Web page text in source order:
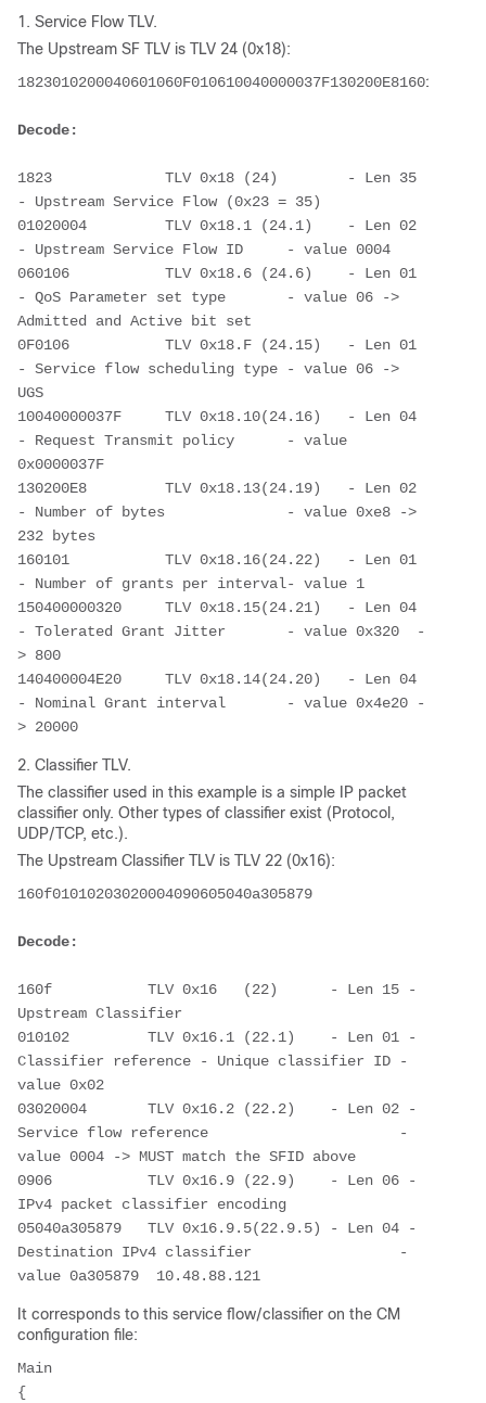
1. Service Flow TLV.
The Upstream SF TLV is TLV 24 (0x18):
Decode:
1823             TLV 0x18 (24)        - Len 35
- Upstream Service Flow (0x23 = 35)
01020004         TLV 0x18.1 (24.1)    - Len 02
- Upstream Service Flow ID     - value 0004
060106           TLV 0x18.6 (24.6)    - Len 01
- QoS Parameter set type       - value 06 ->
Admitted and Active bit set
0F0106           TLV 0x18.F (24.15)   - Len 01
- Service flow scheduling type - value 06 ->
UGS
10040000037F     TLV 0x18.10(24.16)   - Len 04
- Request Transmit policy      - value
0x0000037F
130200E8         TLV 0x18.13(24.19)   - Len 02
- Number of bytes              - value 0xe8 ->
232 bytes
160101           TLV 0x18.16(24.22)   - Len 01
- Number of grants per interval- value 1
150400000320     TLV 0x18.15(24.21)   - Len 04
- Tolerated Grant Jitter       - value 0x320  -
> 800
140400004E20     TLV 0x18.14(24.20)   - Len 04
- Nominal Grant interval       - value 0x4e20 -
> 20000
2. Classifier TLV.
The classifier used in this example is a simple IP packet
classifier only. Other types of classifier exist (Protocol,
UDP/TCP, etc.).
The Upstream Classifier TLV is TLV 22 (0x16):
160f01010203020004090605040a305879
Decode:
160f           TLV 0x16   (22)      - Len 15 -
Upstream Classifier
010102         TLV 0x16.1 (22.1)    - Len 01 -
Classifier reference - Unique classifier ID -
value 0x02
03020004       TLV 0x16.2 (22.2)    - Len 02 -
Service flow reference                      -
value 0004 -> MUST match the SFID above
0906           TLV 0x16.9 (22.9)    - Len 06 -
IPv4 packet classifier encoding
05040a305879   TLV 0x16.9.5(22.9.5) - Len 04 -
Destination IPv4 classifier                 -
value 0a305879  10.48.88.121
It corresponds to this service flow/classifier on the CM
configuration file:
Main
{